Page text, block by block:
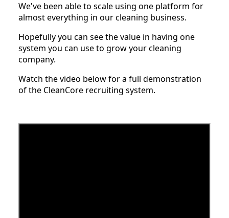
We've been able to scale using one platform for
almost everything in our cleaning business.
Hopefully you can see the value in having one
system you can use to grow your cleaning
company.
Watch the video below for a full demonstration
of the CleanCore recruiting system.